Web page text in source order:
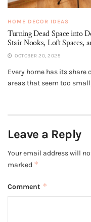
HOME DECOR IDEAS
Turning Dead Space into
Stair Nooks, Loft Spaces,
OCTOBER 20, 2025
Every home has its share
areas that seem too
Leave a Reply
Your email address will
marked *
Comment *